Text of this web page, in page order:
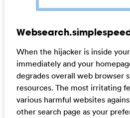
When the hijacker is inside
immediately and your
degrades overall web browser
resources. The most irritating
various harmful websites
other search page as your